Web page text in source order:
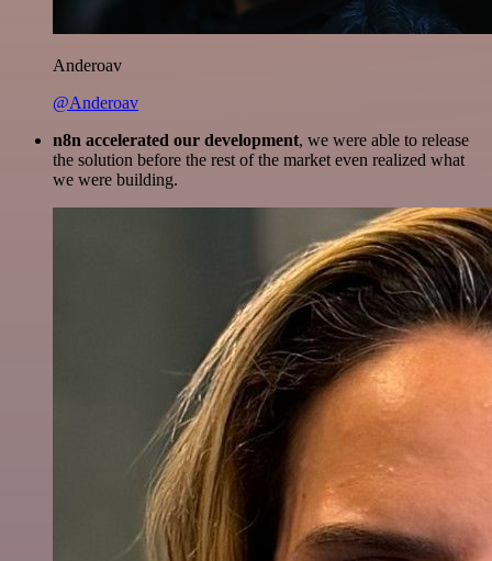
Anderoav
@Anderoav
n8n accelerated our development, we were able to release
the solution before the rest of the market even realized what
we were building.